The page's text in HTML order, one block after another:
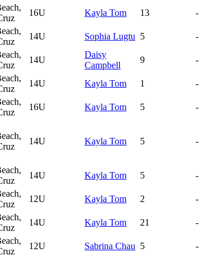
16U Kayla Tom 13 -
14U Sophia Lugtu 5 -
14U
Daisy
Campbell
9 -
14U Kayla Tom 1 -
16U Kayla Tom 5 -
14U Kayla Tom 5 -
14U Kayla Tom 5 -
12U Kayla Tom 2 -
14U Kayla Tom 21 -
12U Sabrina Chau 5 -